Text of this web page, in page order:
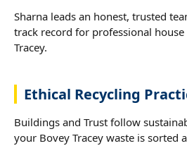
Sharna leads an honest, trusted
track record for professional
Tracey.
Ethical Recycling
Buildings and Trust follow
your Bovey Tracey waste is sorted